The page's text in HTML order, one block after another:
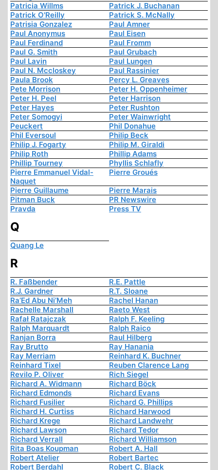
Patricia Willms
Patrick J. Buchanan
Patrick O'Reilly
Patrick S. McNally
Patrisia Gonzalez
Paul Amner
Paul Anonymus
Paul Eisen
Paul Ferdinand
Paul Fromm
Paul G. Smith
Paul Grubach
Paul Lavin
Paul Lungen
Paul N. Mccloskey
Paul Rassinier
Paula Brook
Percy L. Greaves
Pete Morrison
Peter H. Oppenheimer
Peter H. Peel
Peter Harrison
Peter Hayes
Peter Rushton
Peter Somogyi
Peter Wainwright
Peuckert
Phil Donahue
Phil Eversoul
Philip Beck
Philip J. Fogarty
Philip M. Giraldi
Philip Roth
Phillip Adams
Phillip Tourney
Phyllis Schlafly
Pierre Emmanuel Vidal-
Naquet
Pierre Groués
Pierre Guillaume
Pierre Marais
Pitman Buck
PR Newswire
Pravda
Press TV
Q
Quang Le
R
R. Faßbender
R.E. Pattle
R.J. Gardner
R.T. Sloane
Ra’Ed Abu Ni’Meh
Rachel Hanan
Rachelle Marshall
Raeto West
Rafał Ratajczak
Ralph F. Keeling
Ralph Marquardt
Ralph Raico
Ranjan Borra
Raul Hilberg
Ray Brutto
Ray Hanania
Ray Merriam
Reinhard K. Buchner
Reinhard Tixel
Reuben Clarence Lang
Revilo P. Oliver
Rich Siegel
Richard A. Widmann
Richard Böck
Richard Edmonds
Richard Evans
Richard Fusilier
Richard G. Phillips
Richard H. Curtiss
Richard Harwood
Richard Krege
Richard Landwehr
Richard Lawson
Richard Tedor
Richard Verrall
Richard Williamson
Rita Boas Koupman
Robert A. Hall
Robert Atelier
Robert Bartec
Robert Berdahl
Robert C. Black